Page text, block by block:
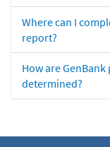
Where can I
report?
How are
determined?